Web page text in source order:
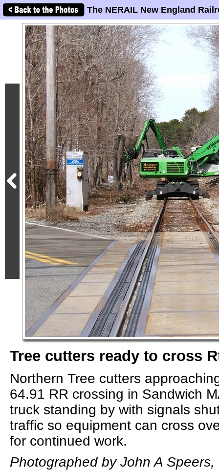
The NERAIL New England
Tree cutters ready to cross
Northern Tree cutters
64.91 RR crossing in Sandwich
truck standing by with signals
traffic so equipment can cross
for continued work.
Photographed by John A